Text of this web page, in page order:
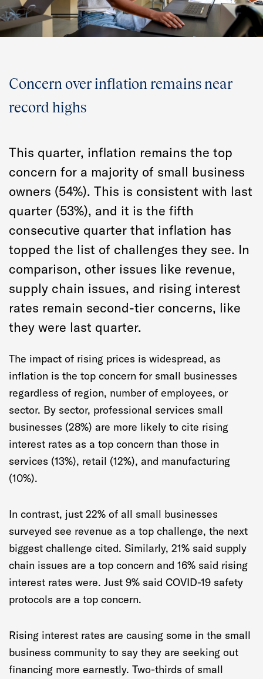
Concern over inflation remains near
record highs
This quarter, inflation remains the top
concern for a majority of small business
owners (54%). This is consistent with last
quarter (53%), and it is the fifth
consecutive quarter that inflation has
topped the list of challenges they see. In
comparison, other issues like revenue,
supply chain issues, and rising interest
rates remain second-tier concerns, like
they were last quarter.
The impact of rising prices is widespread, as
inflation is the top concern for small businesses
regardless of region, number of employees, or
sector. By sector, professional services small
businesses (28%) are more likely to cite rising
interest rates as a top concern than those in
services (13%), retail (12%), and manufacturing
(10%).
In contrast, just 22% of all small businesses
surveyed see revenue as a top challenge, the next
biggest challenge cited. Similarly, 21% said supply
chain issues are a top concern and 16% said rising
interest rates were. Just 9% said COVID-19 safety
protocols are a top concern.
Rising interest rates are causing some in the small
business community to say they are seeking out
financing more earnestly. Two-thirds of small